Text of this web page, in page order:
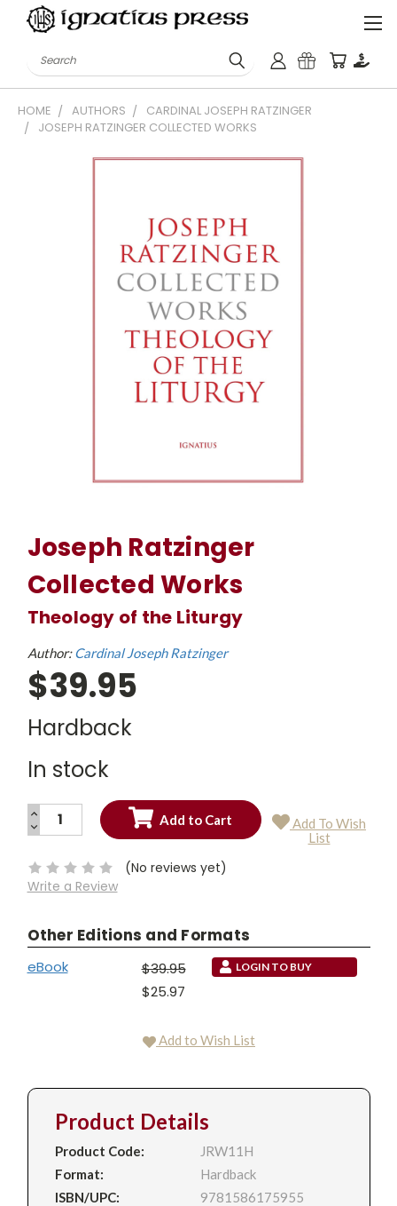
Search
HOME AUTHORS
CARDINAL JOSEPH RATZINGER
JOSEPH RATZINGER COLLECTED WORKS
Joseph Ratzinger
Collected Works
Theology of the Liturgy
Author:Cardinal Joseph Ratzinger
$39.95
Hardback
In stock
Current
INCREASE
QUANTITY:
DECREASE
QUANTITY:
Add To Wish
List
(No reviews yet)
Write a Review
Other Editions and Formats
eBook
$39.95
$25.97
LOGIN TO BUY
Add to Wish List
Product Details
Product Code:
JRW11H
Format:
Hardback
ISBN/UPC:
9781586175955